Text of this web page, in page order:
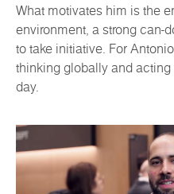
What motivates him is the
environment, a strong can-
to take initiative. For
thinking globally and
day.